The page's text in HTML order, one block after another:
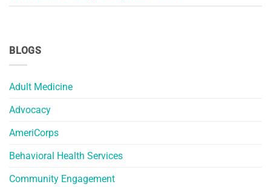
BLOGS
Adult Medicine
Advocacy
AmeriCorps
Behavioral Health Services
Community Engagement